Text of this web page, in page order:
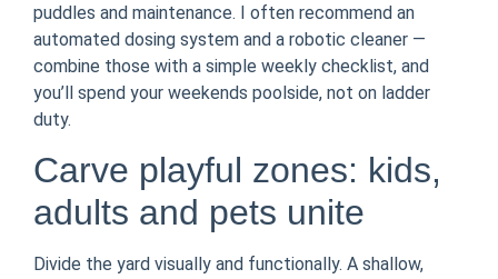
puddles and maintenance. I often recommend an
automated dosing system and a robotic cleaner —
combine those with a simple weekly checklist, and
you’ll spend your weekends poolside, not on ladder
duty.
Carve playful zones: kids,
adults and pets unite
Divide the yard visually and functionally. A shallow,